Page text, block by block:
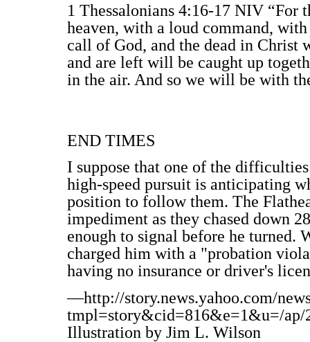
1 Thessalonians 4:16-17 NIV
heaven, with a loud command,
call of God, and the dead in
and are left will be caught up
in the air. And so we will be with
END TIMES
I suppose that one of the
high-speed pursuit is anticipating
position to follow them. The
impediment as they chased down
enough to signal before he turned.
charged him with a "probation
having no insurance or driver's
—http://story.news.yahoo.com/
tmpl=story&cid=816&e=1&u=/ap/
Illustration by Jim L. Wilson